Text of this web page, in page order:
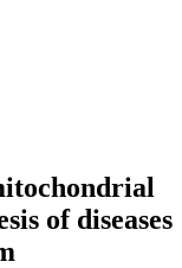
of diseases